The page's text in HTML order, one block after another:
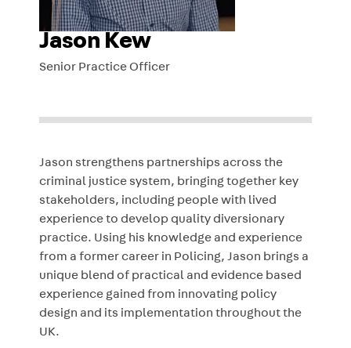
Jason Kew
Senior Practice Officer
Jason strengthens partnerships across the
criminal justice system, bringing together key
stakeholders, including people with lived
experience to develop quality diversionary
practice. Using his knowledge and experience
from a former career in Policing, Jason brings a
unique blend of practical and evidence based
experience gained from innovating policy
design and its implementation throughout the
UK.